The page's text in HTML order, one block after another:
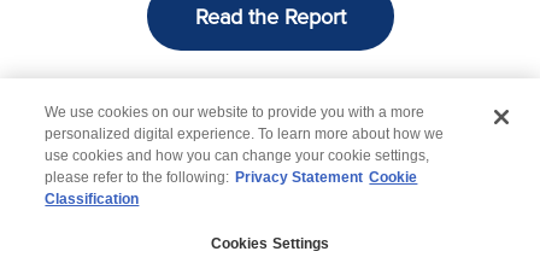
Read the Report
We use cookies on our website to provide you with a more
personalized digital experience. To learn more about how we
use cookies and how you can change your cookie settings,
please refer to the following: Privacy Statement Cookie
Classification
Cookies Settings